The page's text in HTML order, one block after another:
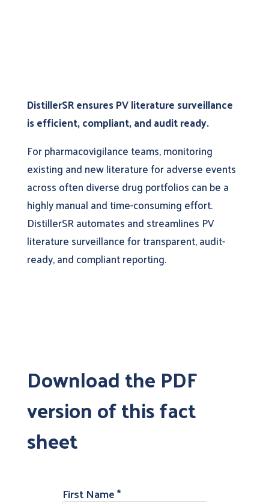
DistillerSR ensures PV literature surveillance
is efficient, compliant, and audit ready.
For pharmacovigilance teams, monitoring
existing and new literature for adverse events
across often diverse drug portfolios can be a
highly manual and time-consuming effort.
DistillerSR automates and streamlines PV
literature surveillance for transparent, audit-
ready, and compliant reporting.
Download the PDF
version of this fact
sheet